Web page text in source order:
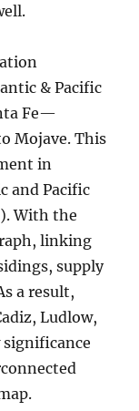
& Pacific
Fe—
Mojave. This
in
and Pacific
With the
linking
supply
a result,
Ludlow,
significance